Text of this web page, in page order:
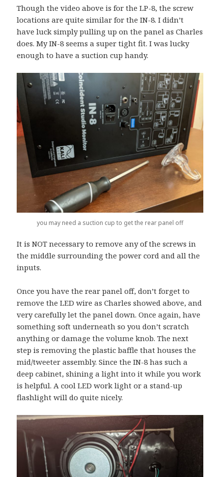
Though the video above is for the LP-8, the screw
locations are quite similar for the IN-8. I didn’t
have luck simply pulling up on the panel as Charles
does. My IN-8 seems a super tight fit. I was lucky
enough to have a suction cup handy.
you may need a suction cup to get the rear panel off
It is NOT necessary to remove any of the screws in
the middle surrounding the power cord and all the
inputs.
Once you have the rear panel off, don’t forget to
remove the LED wire as Charles showed above, and
very carefully let the panel down. Once again, have
something soft underneath so you don’t scratch
anything or damage the volume knob. The next
step is removing the plastic baffle that houses the
mid/tweeter assembly. Since the IN-8 has such a
deep cabinet, shining a light into it while you work
is helpful. A cool LED work light or a stand-up
flashlight will do quite nicely.